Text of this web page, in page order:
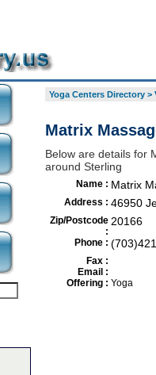
Yoga Centers Directory>
Matrix
Below are details for
around Sterling
Name : Matrix
Address : 46950
Zip/Postcode
:
20166
Phone :
Fax :
Email :
Offering : Yoga